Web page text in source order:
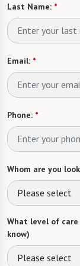
Last Name: *
Email: *
Phone: *
Whom are you
Please select
What level of care
know)
Please select